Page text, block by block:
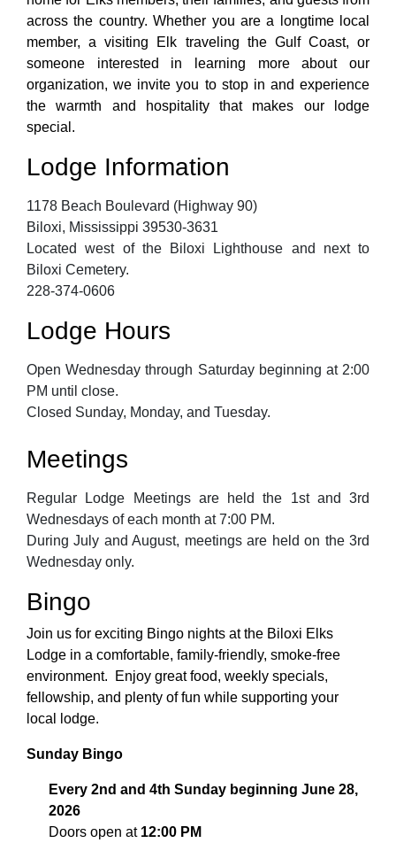
across the country. Whether you are a longtime local
member, a visiting Elk traveling the Gulf Coast, or
someone interested in learning more about our
organization, we invite you to stop in and experience
the warmth and hospitality that makes our lodge
special.
Lodge Information
1178 Beach Boulevard (Highway 90)
Biloxi, Mississippi 39530-3631
Located west of the Biloxi Lighthouse and next to
Biloxi Cemetery.
228-374-0606
Lodge Hours
Open Wednesday through Saturday beginning at 2:00
PM until close.
Closed Sunday, Monday, and Tuesday.
Meetings
Regular Lodge Meetings are held the 1st and 3rd
Wednesdays of each month at 7:00 PM.
During July and August, meetings are held on the 3rd
Wednesday only.
Bingo
Join us for exciting Bingo nights at the Biloxi Elks
Lodge in a comfortable, family-friendly, smoke-free
environment.
Enjoy great food, weekly specials,
fellowship, and plenty of fun while supporting your
local lodge.
Sunday Bingo
Every 2nd and 4th Sunday beginning June 28,
2026
Doors open at 12:00 PM